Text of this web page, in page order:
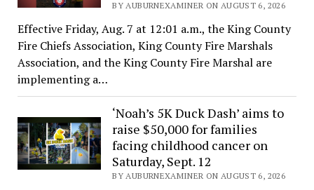
BY AUBURNEXAMINER ON AUGUST 6, 2026
Effective Friday, Aug. 7 at 12:01 a.m., the King County
Fire Chiefs Association, King County Fire Marshals
Association, and the King County Fire Marshal are
implementing a…
‘Noah’s 5K Duck Dash’ aims to
raise $50,000 for families
facing childhood cancer on
Saturday, Sept. 12
BY AUBURNEXAMINER ON AUGUST 6, 2026